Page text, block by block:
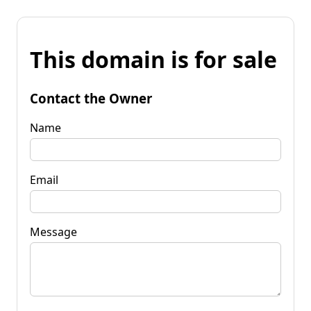
This domain is for sale
Contact the Owner
Name
Email
Message